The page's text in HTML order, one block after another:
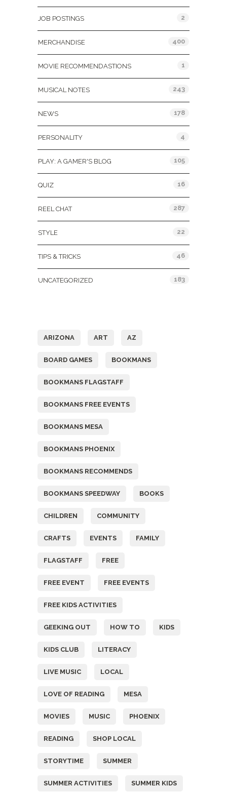
JOB POSTINGS 2
MERCHANDISE 400
MOVIE RECOMMENDASTIONS 1
MUSICAL NOTES 243
NEWS 178
PERSONALITY 4
PLAY: A GAMER'S BLOG 105
QUIZ 16
REEL CHAT 287
STYLE 22
TIPS & TRICKS 46
UNCATEGORIZED 183
ARIZONA ART AZ
BOARD GAMES BOOKMANS
BOOKMANS FLAGSTAFF
BOOKMANS FREE EVENTS
BOOKMANS MESA
BOOKMANS PHOENIX
BOOKMANS RECOMMENDS
BOOKMANS SPEEDWAY BOOKS
CHILDREN COMMUNITY
CRAFTS EVENTS FAMILY
FLAGSTAFF FREE
FREE EVENT FREE EVENTS
FREE KIDS ACTIVITIES
GEEKING OUT HOW TO KIDS
KIDS CLUB LITERACY
LIVE MUSIC LOCAL
LOVE OF READING MESA
MOVIES MUSIC PHOENIX
READING SHOP LOCAL
STORYTIME SUMMER
SUMMER ACTIVITIES SUMMER KIDS